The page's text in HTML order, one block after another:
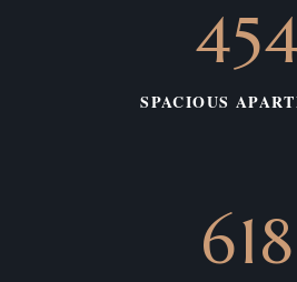
SPACIOUS
738